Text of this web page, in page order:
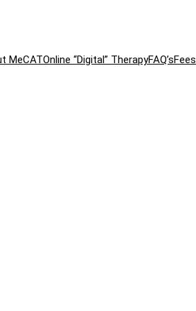
MeCATOnline “Digital” TherapyFAQ’sFees